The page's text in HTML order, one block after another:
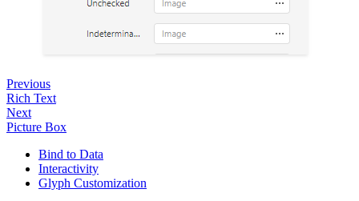
Previous
Rich Text
Next
Picture Box
Bind to Data
Interactivity
Glyph Customization